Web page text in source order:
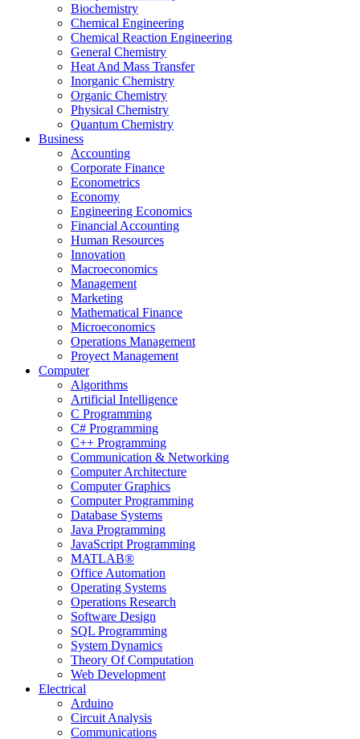
Biochemistry
Chemical Engineering
Chemical Reaction Engineering
General Chemistry
Heat And Mass Transfer
Inorganic Chemistry
Organic Chemistry
Physical Chemistry
Quantum Chemistry
Business
Accounting
Corporate Finance
Econometrics
Economy
Engineering Economics
Financial Accounting
Human Resources
Innovation
Macroeconomics
Management
Marketing
Mathematical Finance
Microeconomics
Operations Management
Proyect Management
Computer
Algorithms
Artificial Intelligence
C Programming
C# Programming
C++ Programming
Communication & Networking
Computer Architecture
Computer Graphics
Computer Programming
Database Systems
Java Programming
JavaScript Programming
MATLAB®
Office Automation
Operating Systems
Operations Research
Software Design
SQL Programming
System Dynamics
Theory Of Computation
Web Development
Electrical
Arduino
Circuit Analysis
Communications